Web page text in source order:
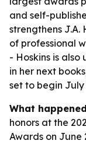
and self-
strengthens J.A.
of professional
- Hoskins is
in her next
set to begin July
What
honors at the
Awards on June